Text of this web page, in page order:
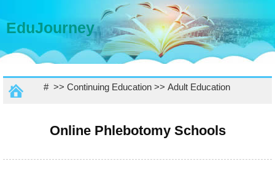
EduJourney
# >> Continuing Education>> Adult Education
Online Phlebotomy Schools